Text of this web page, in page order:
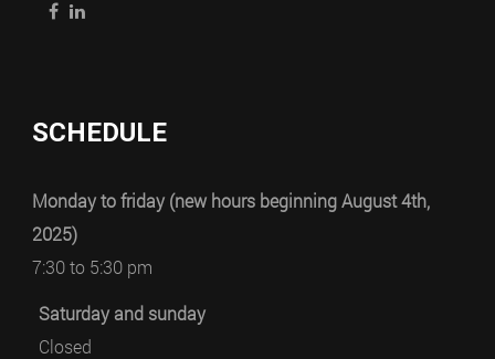
SCHEDULE
Monday to friday (new hours beginning August 4th,
2025)
7:30 to 5:30 pm
Saturday and sunday
Closed